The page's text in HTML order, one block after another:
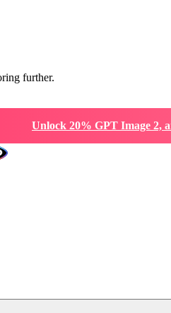
further.
Unlock 20% GPT Image 2,